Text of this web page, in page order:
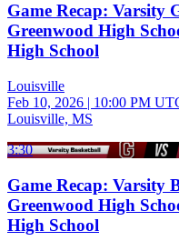
Game Recap: Varsity
Greenwood High
High School
Louisville
Feb 10, 2026 | 10:00 PM
Louisville, MS
3:30
Game Recap: Varsity
Greenwood High
High School